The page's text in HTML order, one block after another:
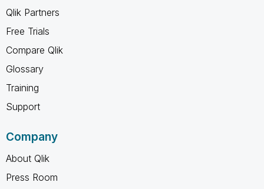
Qlik Partners
Free Trials
Compare Qlik
Glossary
Training
Support
Company
About Qlik
Press Room